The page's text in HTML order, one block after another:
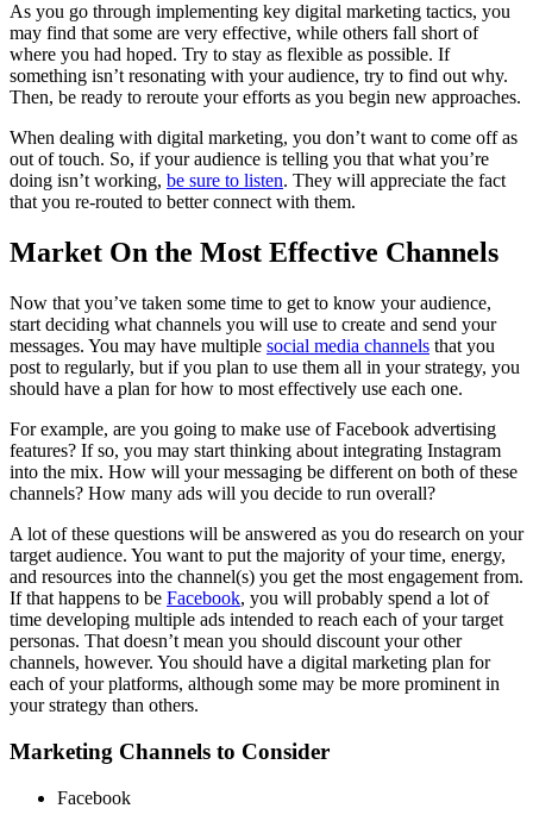
As you go through implementing key digital marketing tactics, you
may find that some are very effective, while others fall short of
where you had hoped. Try to stay as flexible as possible. If
something isn’t resonating with your audience, try to find out why.
Then, be ready to reroute your efforts as you begin new approaches.
When dealing with digital marketing, you don’t want to come off as
out of touch. So, if your audience is telling you that what you’re
doing isn’t working, be sure to listen. They will appreciate the fact
that you re-routed to better connect with them.
Market On the Most Effective Channels
Now that you’ve taken some time to get to know your audience,
start deciding what channels you will use to create and send your
messages. You may have multiple social media channels that you
post to regularly, but if you plan to use them all in your strategy, you
should have a plan for how to most effectively use each one.
For example, are you going to make use of Facebook advertising
features? If so, you may start thinking about integrating Instagram
into the mix. How will your messaging be different on both of these
channels? How many ads will you decide to run overall?
A lot of these questions will be answered as you do research on your
target audience. You want to put the majority of your time, energy,
and resources into the channel(s) you get the most engagement from.
If that happens to be Facebook, you will probably spend a lot of
time developing multiple ads intended to reach each of your target
personas. That doesn’t mean you should discount your other
channels, however. You should have a digital marketing plan for
each of your platforms, although some may be more prominent in
your strategy than others.
Marketing Channels to Consider
Facebook